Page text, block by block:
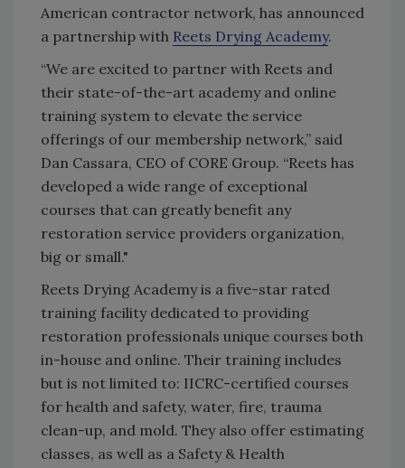
American contractor network, has announced
a partnership with Reets Drying Academy.
“We are excited to partner with Reets and
their state-of-the-art academy and online
training system to elevate the service
offerings of our membership network,” said
Dan Cassara, CEO of CORE Group. “Reets has
developed a wide range of exceptional
courses that can greatly benefit any
restoration service providers organization,
big or small."
Reets Drying Academy is a five-star rated
training facility dedicated to providing
restoration professionals unique courses both
in-house and online. Their training includes
but is not limited to: IICRC-certified courses
for health and safety, water, fire, trauma
clean-up, and mold. They also offer estimating
classes, as well as a Safety & Health